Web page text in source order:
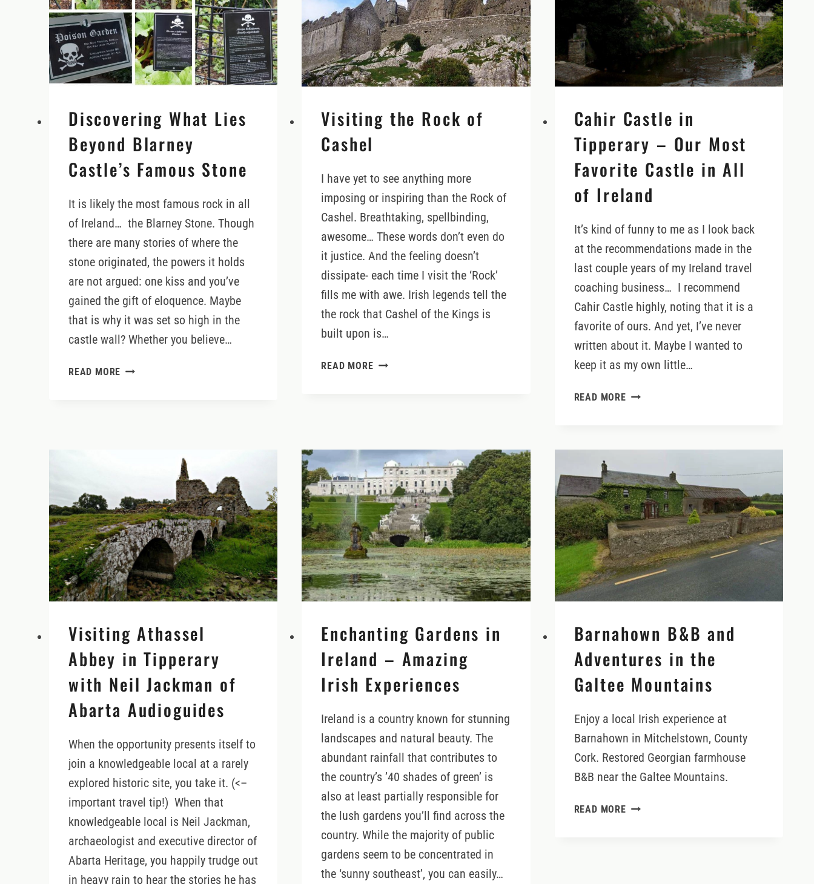
Discovering What Lies
Beyond Blarney
Castle’s Famous Stone
It is likely the most famous rock in all
of Ireland… the Blarney Stone. Though
there are many stories of where the
stone originated, the powers it holds
are not argued: one kiss and you’ve
gained the gift of eloquence. Maybe
that is why it was set so high in the
castle wall? Whether you believe…
READ MORE DISCOVERING
Visiting the Rock of
Cashel
I have yet to see anything more
imposing or inspiring than the Rock of
Cashel. Breathtaking, spellbinding,
awesome… These words don’t even do
it justice. And the feeling doesn’t
dissipate- each time I visit the ‘Rock’
fills me with awe. Irish legends tell the
the rock that Cashel of the Kings is
built upon is…
READ MOREVISITING
Cahir Castle in
Tipperary – Our Most
Favorite Castle in All
of Ireland
It’s kind of funny to me as I look back
at the recommendations made in the
last couple years of my Ireland travel
coaching business… I recommend
Cahir Castle highly, noting that it is a
favorite of ours. And yet, I’ve never
written about it. Maybe I wanted to
keep it as my own little…
READ MORECAHIR
MOST
FAVORITE
CASTLE
IN
ALL
OF
IRELAND
Visiting Athassel
Abbey in Tipperary
with Neil Jackman of
Abarta Audioguides
When the opportunity presents itself to
join a knowledgeable local at a rarely
explored historic site, you take it. (<–
important travel tip!) When that
knowledgeable local is Neil Jackman,
archaeologist and executive director of
Abarta Heritage, you happily trudge out
in heavy rain to hear the stories he has
Enchanting Gardens in
Ireland – Amazing
Irish Experiences
Ireland is a country known for stunning
landscapes and natural beauty. The
abundant rainfall that contributes to
the country’s ’40 shades of green’ is
also at least partially responsible for
the lush gardens you’ll find across the
country. While the majority of public
gardens seem to be concentrated in
the ‘sunny southeast’, you can easily…
Barnahown B&B and
Adventures in the
Galtee Mountains
Enjoy a local Irish experience at
Barnahown in Mitchelstown, County
Cork. Restored Georgian farmhouse
B&B near the Galtee Mountains.
READ MOREBARNAHOWN